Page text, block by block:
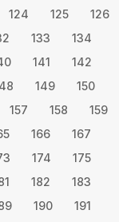
124 125
126
133
134
141
142
149
150
157 158
159
166
167
174
175
182
183
190
191